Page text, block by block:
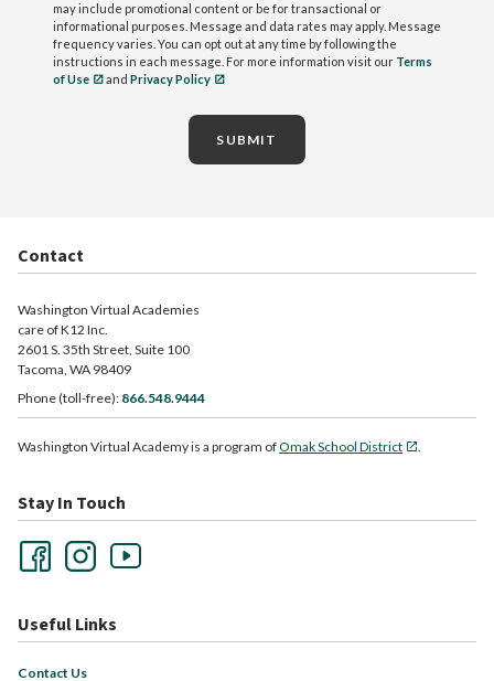
may include promotional content or be for transactional or
informational purposes. Message and data rates may apply. Message
frequency varies. You can opt out at any time by following the
instructions in each message. For more information visit our Terms
of Use
and Privacy Policy
SUBMIT
Contact
Washington Virtual Academies
care of K12 Inc.
2601 S. 35th Street, Suite 100
Tacoma, WA 98409
Phone (toll-free): 866.548.9444
Washington Virtual Academy is a program ofOmak School District .
Stay In Touch
Useful Links
Contact Us